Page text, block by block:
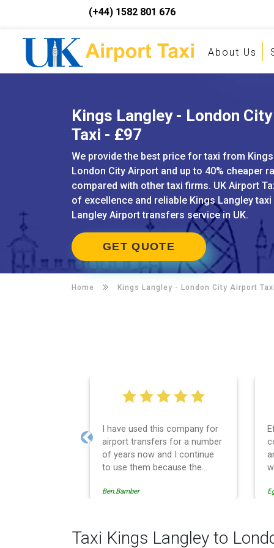
(+44) 1582 801 676
About Us
Kings Langley - London
Taxi - £97
We provide the best price for taxi from
London City Airport and up to 40% cheaper
compared with other taxi firms. UK Airport
of excellence and reliable Kings Langley taxi
Langley Airport transfers service in UK.
GET QUOTE
Home Kings Langley - London City Airport Taxi
I have used this company for
airport transfers for a number
of years now and I continue
to use them because the
professionally managed,
administrative side of the
operation is effective and
Ben.Bamber
Previous
Taxi Kings Langley to